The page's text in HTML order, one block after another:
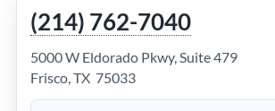
(214) 762-7040
5000 W Eldorado Pkwy, Suite 479
Frisco, TX 75033